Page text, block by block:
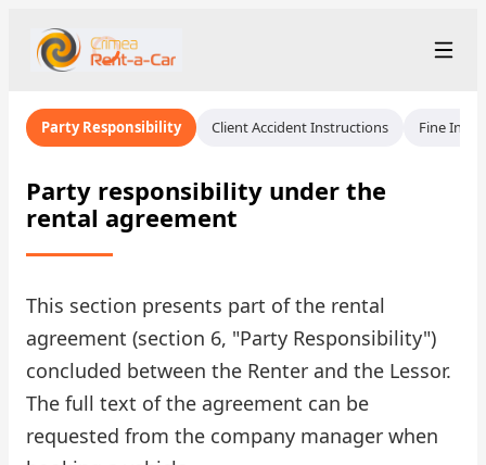
+7 (365) 277-71-48
rent@crimearentacar.su
/ Eng
Rental Terms
About us
Prices
Party Responsibility Client Accident Instructions Fine
Party responsibility under the
rental agreement
This section presents part of the rental
agreement (section 6, "Party Responsibility")
concluded between the Renter and the Lessor.
The full text of the agreement can be
requested from the company manager when